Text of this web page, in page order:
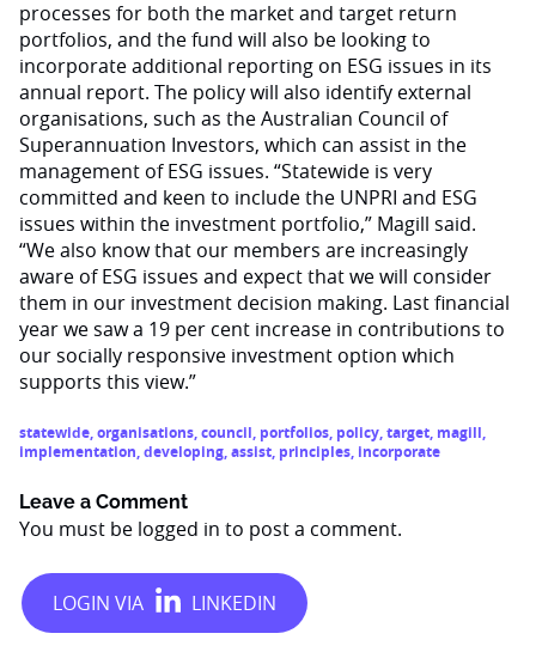
processes for both the market and target return
portfolios, and the fund will also be looking to
incorporate additional reporting on ESG issues in its
annual report. The policy will also identify external
organisations, such as the Australian Council of
Superannuation Investors, which can assist in the
management of ESG issues. “Statewide is very
committed and keen to include the UNPRI and ESG
issues within the investment portfolio,” Magill said.
“We also know that our members are increasingly
aware of ESG issues and expect that we will consider
them in our investment decision making. Last financial
year we saw a 19 per cent increase in contributions to
our socially responsive investment option which
supports this view.”
statewide,organisations,council, portfolios, policy,target, magill,
implementation,developing,assist, principles, incorporate
Leave a Comment
You must be logged in to post a comment.